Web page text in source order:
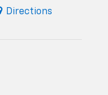
Directions